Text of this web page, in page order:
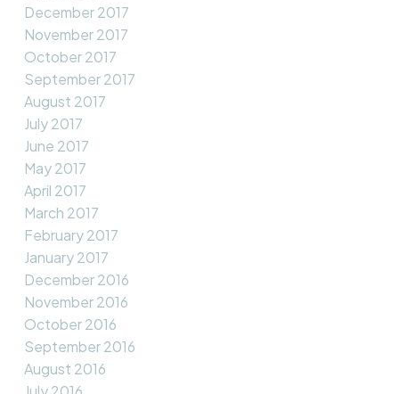
December 2017
November 2017
October 2017
September 2017
August 2017
July 2017
June 2017
May 2017
April 2017
March 2017
February 2017
January 2017
December 2016
November 2016
October 2016
September 2016
August 2016